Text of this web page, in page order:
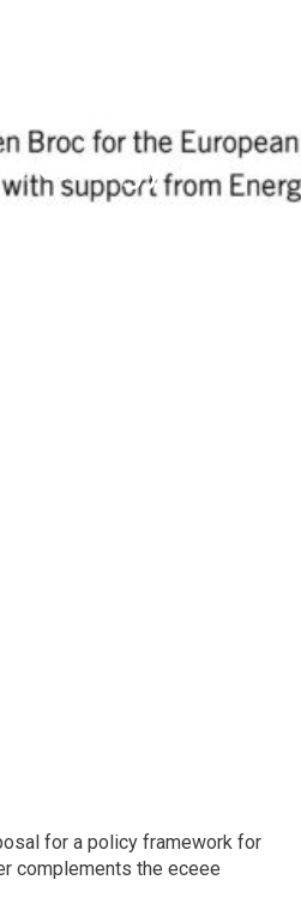
energy
for a policy framework for
complements the eceee